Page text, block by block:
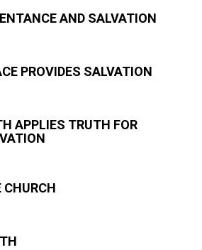
AND SALVATION
PROVIDES SALVATION
APPLIES TRUTH FOR
CHURCH